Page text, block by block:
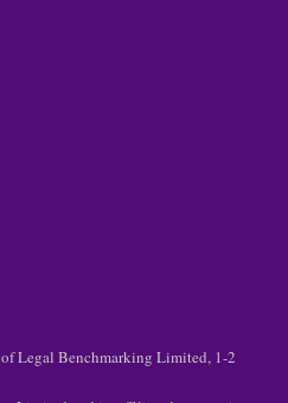
Legal Benchmarking Limited, 1-2